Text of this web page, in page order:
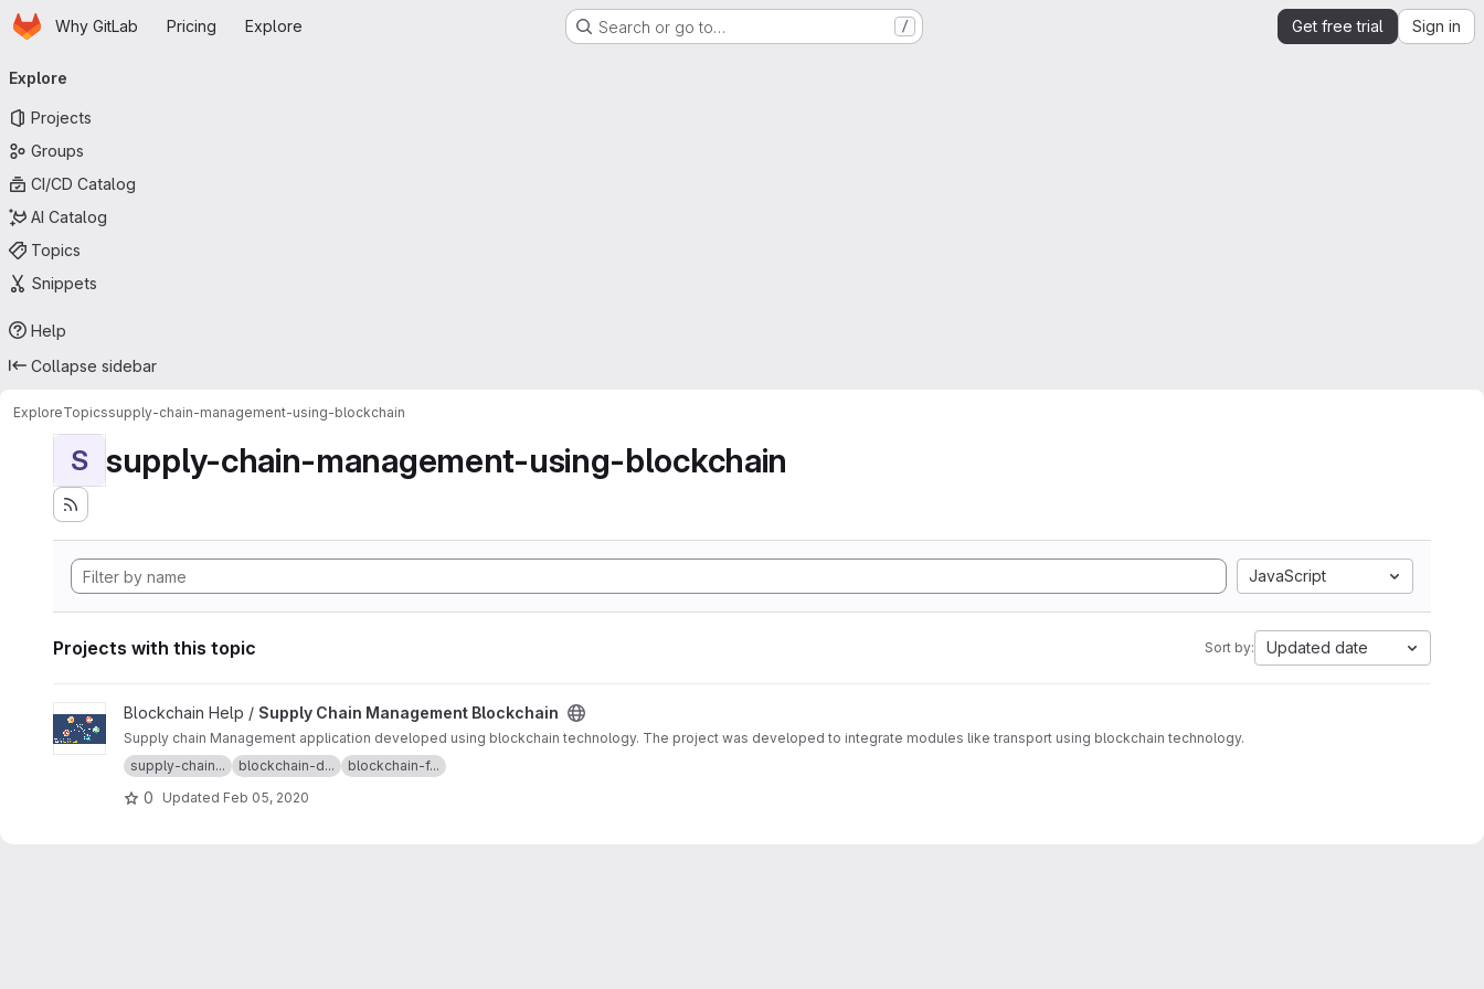
Skip to main content
HomepageWhy GitLab Pricing Explore Search or go to… / Get free trial Sign in
navigation
Explore
Projects
Groups
CI/CD Catalog
AI Catalog
Topics
Snippets
Help
Collapse sidebar
ExploreTopicssupply-chain-management-using-blockchain
S supply-chain-management-using-blockchain
JavaScript
Projects with this topic Sort by: Updated date
View Supply Chain Management Blockchain project
Blockchain Help / Supply Chain Management Blockchain
Supply chain Management application developed using blockchain technology. The project was developed to integrate modules like transport using blockchain technology.
supply-chain...
blockchain-d... blockchain-f...
0 Updated Feb 05, 2020